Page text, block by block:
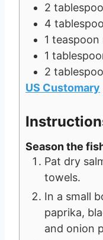
2
4
1 teaspoon
1
2
US Customary
Season the
Pat dry
towels.
In a small
paprika,
and onion